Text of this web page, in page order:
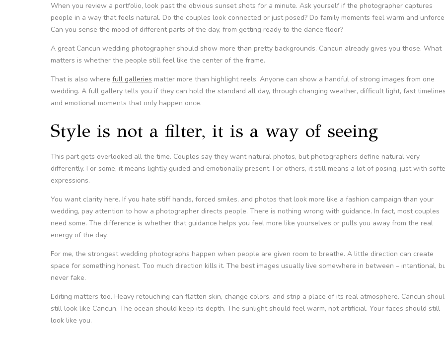
When you review a portfolio, look past the obvious sunset shots for a minute. Ask yourself if the photographer captures
people in a way that feels natural. Do the couples look connected or just posed? Do family moments feel warm and
Can you sense the mood of different parts of the day, from getting ready to the dance floor?
A great Cancun wedding photographer should show more than pretty backgrounds. Cancun already gives you those. What
matters is whether the people still feel like the center of the frame.
That is also where full galleries matter more than highlight reels. Anyone can show a handful of strong images from one
wedding. A full gallery tells you if they can hold the standard all day, through changing weather, difficult light, fast
and emotional moments that only happen once.
Style is not a filter, it is a way of seeing
This part gets overlooked all the time. Couples say they want natural photos, but photographers define natural very
differently. For some, it means lightly guided and emotionally present. For others, it still means a lot of posing, just with
expressions.
You want clarity here. If you hate stiff hands, forced smiles, and photos that look more like a fashion campaign than your
wedding, pay attention to how a photographer directs people. There is nothing wrong with guidance. In fact, most couples
need some. The difference is whether that guidance helps you feel more like yourselves or pulls you away from the real
energy of the day.
For me, the strongest wedding photographs happen when people are given room to breathe. A little direction can create
space for something honest. Too much direction kills it. The best images usually live somewhere in between – intentional,
never fake.
Editing matters too. Heavy retouching can flatten skin, change colors, and strip a place of its real atmosphere. Cancun
still look like Cancun. The ocean should keep its depth. The sunlight should feel warm, not artificial. Your faces should still
look like you.